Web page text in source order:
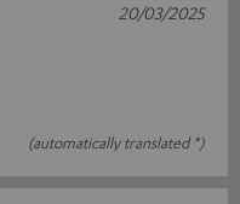
(automatically translated *)
20/03/2025